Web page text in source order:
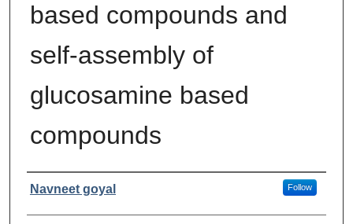
based compounds and
self-assembly of
glucosamine based
compounds
Author
Navneet goyal Follow